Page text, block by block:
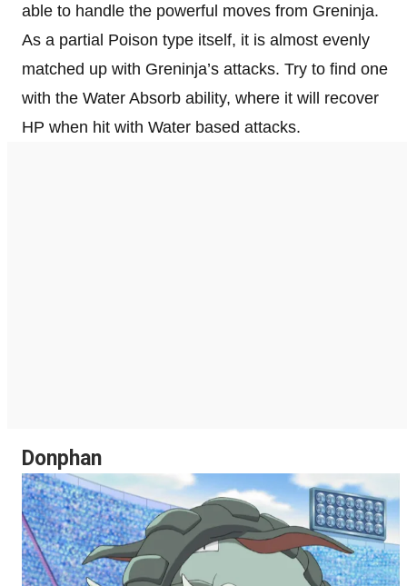
able to handle the powerful moves from Greninja.
As a partial Poison type itself, it is almost evenly
matched up with Greninja’s attacks. Try to find one
with the Water Absorb ability, where it will recover
HP when hit with Water based attacks.
Donphan